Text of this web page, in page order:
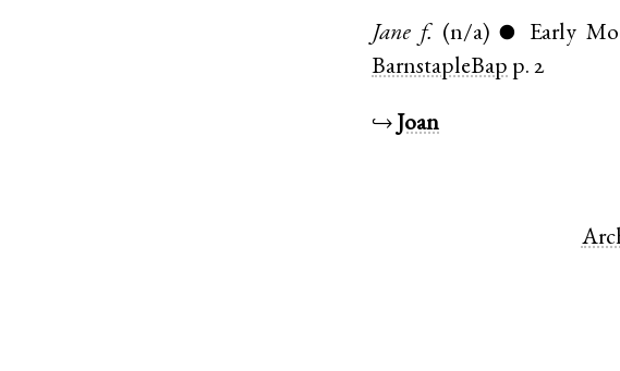
Jane f. (n/a) ● Early
BarnstapleBap p. 2
↪ Joan